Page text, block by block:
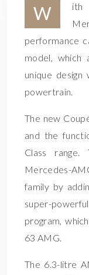
W
ith
performance
model, which
unique design
powertrain.
The new
and the
Class
Mercedes-
family by
super-
program,
63 AMG.
The 6.3-litre